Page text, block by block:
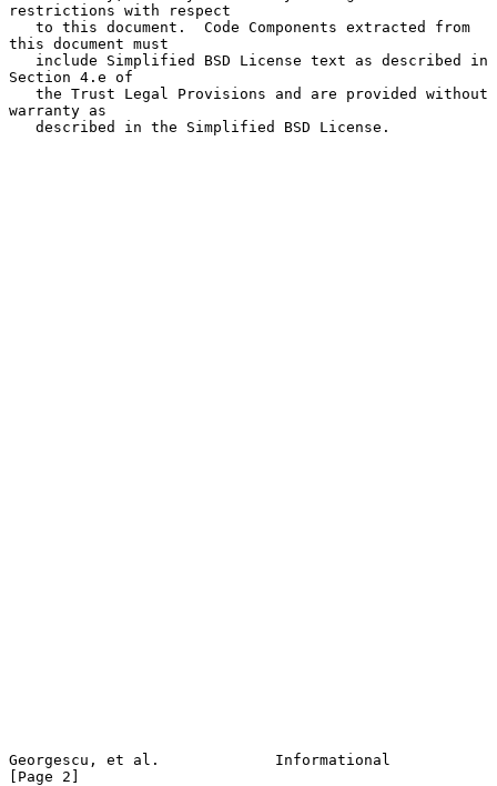
restrictions with respect
this document must
Section 4.e of
warranty as
Georgescu, et al.             Informational
[Page 2]